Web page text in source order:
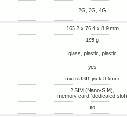
2G, 3G, 4G
165.2 x 76.4 x 8.9 mm
195 g
glass, plastic, plastic
yes
microUSB, jack 3.5mm
2 SIM (Nano-SIM),
memory card (dedicated slot)
no